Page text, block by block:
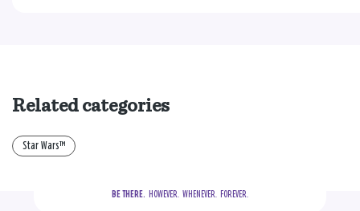
Related categories
Star Wars™
BE THERE.
  HOWEVER.  WHENEVER.  FOREVER.